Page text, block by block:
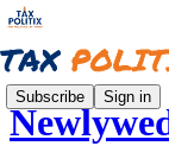
Subscribe Sign in